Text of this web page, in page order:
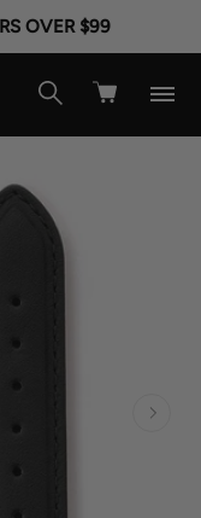
OVER $99